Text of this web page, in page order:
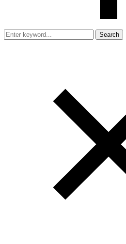
Search